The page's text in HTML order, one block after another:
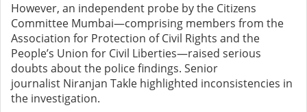
However, an independent probe by the Citizens
Committee Mumbai—comprising members from the
Association for Protection of Civil Rights and the
People’s Union for Civil Liberties—raised serious
doubts about the police findings. Senior
journalist Niranjan Takle highlighted inconsistencies in
the investigation.